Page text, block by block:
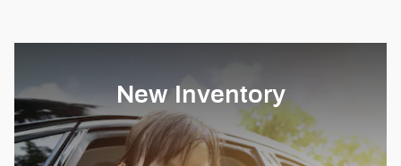
New Inventory